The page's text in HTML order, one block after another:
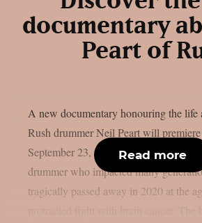
documentary
Peart of
A new documentary honouring the life
Rush drummer Neil Peart will
September 23, as per theprp. Peart, a
drummer who impacted many
tragically passed away in 2020 at the
Read more